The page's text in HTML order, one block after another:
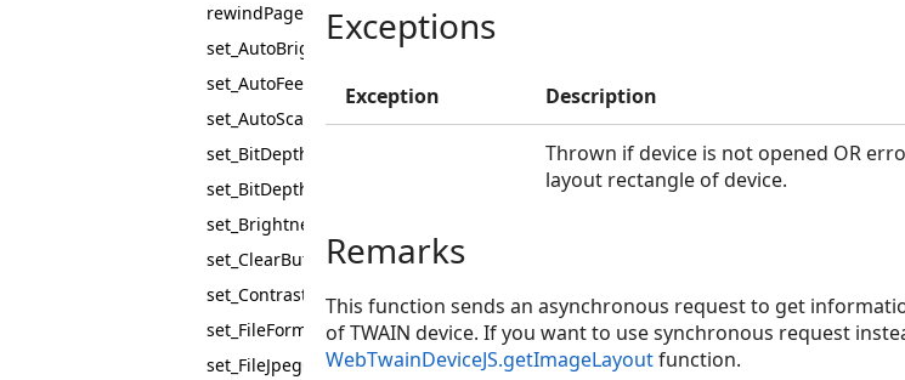
rewindPage
set_AutoBright
set_AutoFeed
set_AutoScan
set_BitDepth
set_BitDepthReductionMode
set_Brightness
set_ClearBuffers
set_Contrast
set_FileFormat
set_FileJpegQuality
Exceptions
Exception Description
Thrown if device is not opened OR
layout rectangle of device.
Remarks
This function sends an asynchronous request to get
of TWAIN device. If you want to use synchronous request
WebTwainDeviceJS.getImageLayoutfunction.